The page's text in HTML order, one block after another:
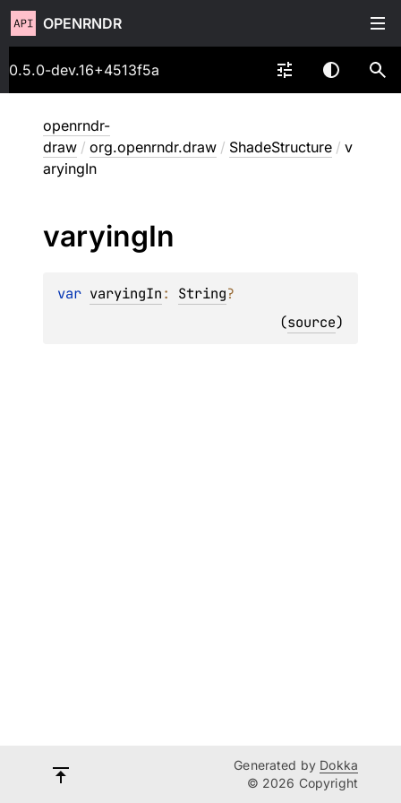
OPENRNDR
0.5.0-dev.16+4513f5a
openrndr-
draw / org.openrndr.draw / ShadeStructure / v
aryingIn
varyingIn
var varyingIn: String?
(source)
Generated by Dokka
© 2026 Copyright